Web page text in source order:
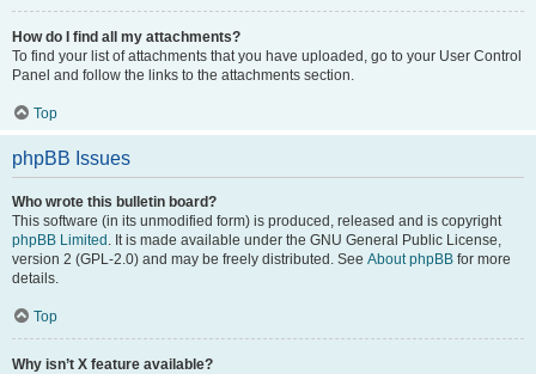
How do I find all my attachments?
To find your list of attachments that you have uploaded, go to your User Control
Panel and follow the links to the attachments section.
Top
phpBB Issues
Who wrote this bulletin board?
This software (in its unmodified form) is produced, released and is copyright
phpBB Limited . It is made available under the GNU General Public License,
version 2 (GPL-2.0) and may be freely distributed. See About phpBB for more
details.
Top
Why isn’t X feature available?